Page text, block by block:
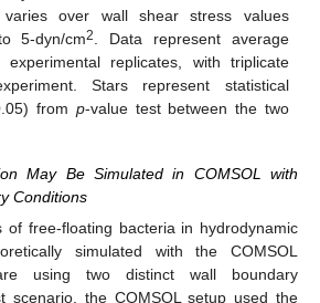
over wall shear stress values
5-dyn/cm2
. Data represent average
replicates, with triplicate
Stars represent statistical
from p-value test between the two
May Be Simulated in COMSOL with
Conditions
of free-floating bacteria in hydrodynamic
simulated with the COMSOL
using two distinct wall boundary
scenario, the COMSOL setup used the